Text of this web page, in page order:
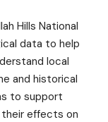
Hills National
data to help
local
and historical
to support
effects on